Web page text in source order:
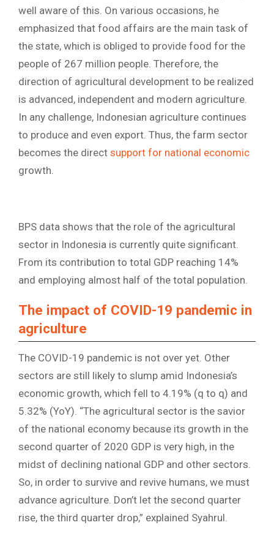
well aware of this. On various occasions, he
emphasized that food affairs are the main task of
the state, which is obliged to provide food for the
people of 267 million people. Therefore, the
direction of agricultural development to be realized
is advanced, independent and modern agriculture.
In any challenge, Indonesian agriculture continues
to produce and even export. Thus, the farm sector
becomes the direct support for national economic
growth.
BPS data shows that the role of the agricultural
sector in Indonesia is currently quite significant.
From its contribution to total GDP reaching 14%
and employing almost half of the total population.
The impact of COVID-19 pandemic in
agriculture
The COVID-19 pandemic is not over yet. Other
sectors are still likely to slump amid Indonesia’s
economic growth, which fell to 4.19% (q to q) and
5.32% (YoY). “The agricultural sector is the savior
of the national economy because its growth in the
second quarter of 2020 GDP is very high, in the
midst of declining national GDP and other sectors.
So, in order to survive and revive humans, we must
advance agriculture. Don’t let the second quarter
rise, the third quarter drop,” explained Syahrul.